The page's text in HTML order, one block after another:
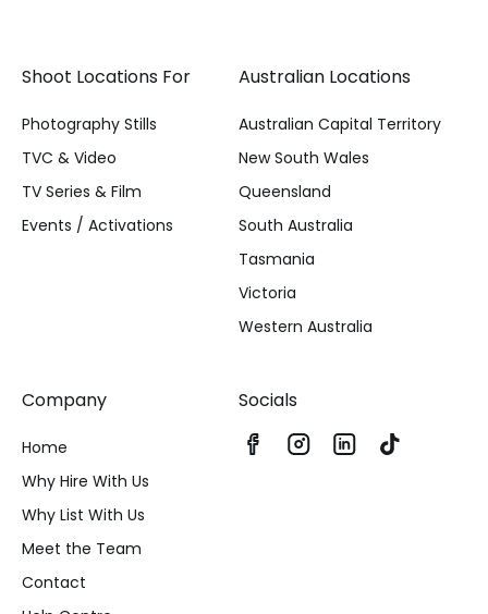
Shoot Locations For
Photography Stills
TVC & Video
TV Series & Film
Events / Activations
Australian Locations
Australian Capital Territory
New South Wales
Queensland
South Australia
Tasmania
Victoria
Western Australia
Company
Home
Why Hire With Us
Why List With Us
Meet the Team
Contact
Socials